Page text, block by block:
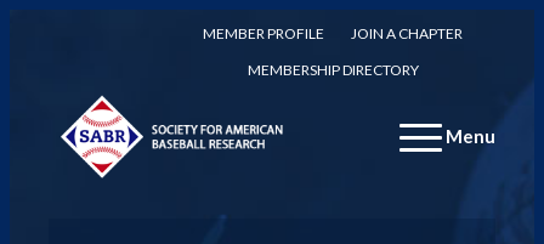
MEMBER PROFILE
JOIN A CHAPTER
MEMBERSHIP DIRECTORY
Menu